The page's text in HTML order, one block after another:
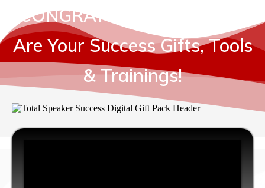
CONGRATULATION... HERE
Are Your Success Gifts, Tools
& Trainings!